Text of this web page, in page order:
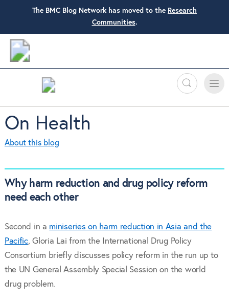
The BMC Blog Network has moved to the Research
Communities.
Search
Toggle
On Health
About this blog
Why harm reduction and drug policy reform
need each other
Second in a miniseries on harm reduction in Asia and the
Pacific, Gloria Lai from the International Drug Policy
Consortium briefly discusses policy reform in the run up to
the UN General Assembly Special Session on the world
drug problem.